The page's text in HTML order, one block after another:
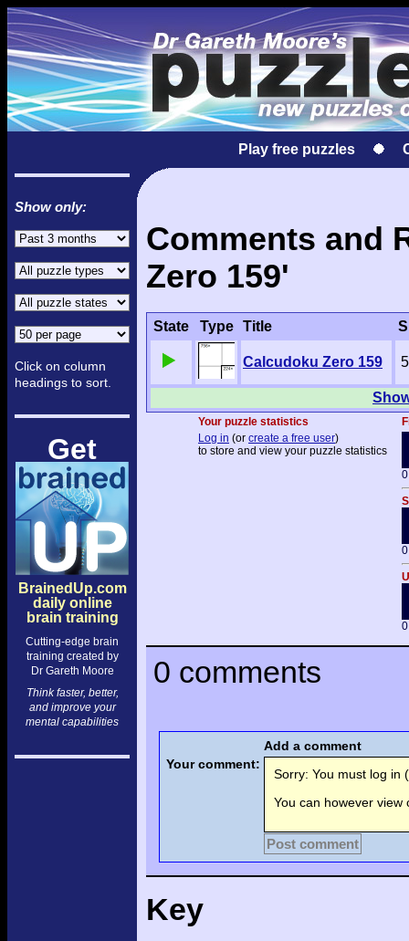
Play free puzzles
Show only:
Click on column
headings to sort.
Get
BrainedUp.com
daily online
brain training
Cutting-edge brain
training created by
Dr Gareth Moore
Think faster, better,
and improve your
mental capabilities
Comments and
Zero 159'
State Type Title
Calcudoku Zero 159
Your puzzle statistics
Log in (or create a free user)
to store and view your puzzle statistics
0 comments
Add a comment
Your comment:
Sorry: You must log in (
You can however
Post comment
Key